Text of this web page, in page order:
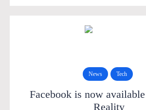
News Tech
Facebook is now
Reality